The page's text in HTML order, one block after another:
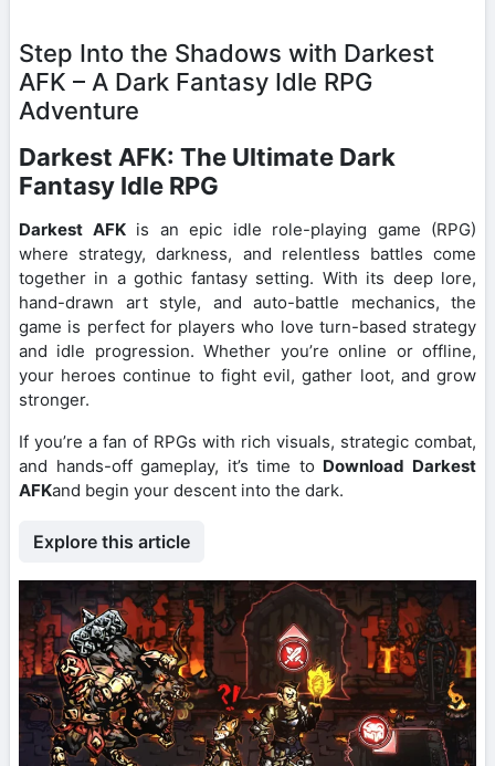
Step Into the Shadows with Darkest
AFK – A Dark Fantasy Idle RPG
Adventure
Darkest AFK: The Ultimate Dark
Fantasy Idle RPG
Darkest AFKis an epic idle role-playing game (RPG)
where strategy, darkness, and relentless battles come
together in a gothic fantasy setting. With its deep lore,
hand-drawn art style, and auto-battle mechanics, the
game is perfect for players who love turn-based strategy
and idle progression. Whether you’re online or offline,
your heroes continue to fight evil, gather loot, and grow
stronger.
If you’re a fan of RPGs with rich visuals, strategic combat,
and hands-off gameplay, it’s time to Download Darkest
AFKand begin your descent into the dark.
Explore this article